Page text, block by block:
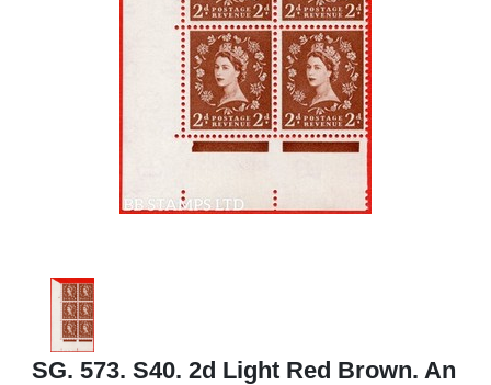
SG. 573. S40. 2d Light Red Brown. An